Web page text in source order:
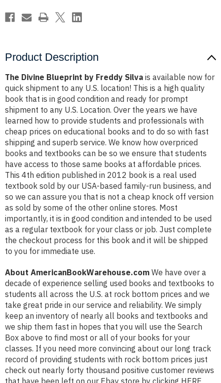
Product Description
The Divine Blueprint by Freddy Silva is available now for
quick shipment to any U.S. location! This is a high quality
book that is in good condition and ready for prompt
shipment to any U.S. Location. Over the years we have
learned how to provide students and professionals with
cheap prices on educational books and to do so with fast
shipping and superb service. We know how overpriced
books and textbooks can be so we ensure that students
have access to those same books at affordable prices.
This 4th edition published in 2012 book is a real used
textbook sold by our USA-based family-run business, and
so we can assure you that is not a cheap knock off version
as sold by some of the other online stores. Most
importantly, it is in good condition and intended to be used
as a regular textbook for your class or job. Just complete
the checkout process for this book and it will be shipped
to you for immediate use.
About AmericanBookWarehouse.com We have over a
decade of experience selling used books and textbooks to
students all across the U.S. at rock bottom prices and we
take great pride in our service and reliability. We simply
keep an inventory of nearly all books and textbooks and
we ship them fast in hopes that you will use the Search
Box above to find most or all of your books for your
classes. If you need more convincing about our long track
record of providing students with rock bottom prices just
check out nearly forty thousand positive customer reviews